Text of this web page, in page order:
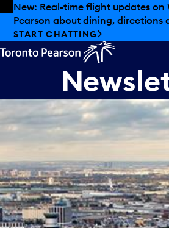
Skip to offers
Skip to main content
New: Real-time flight updates
Pearson about dining, directions
START CHATTING